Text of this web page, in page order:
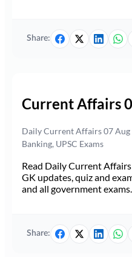
Share:
Current Affairs
Daily Current Affairs 07 Aug
Banking, UPSC Exams
Read Daily Current
GK updates, quiz and
and all government exams.
Share: